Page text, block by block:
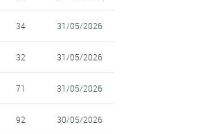
34 31/05/2026
32 31/05/2026
71 31/05/2026
92 30/05/2026